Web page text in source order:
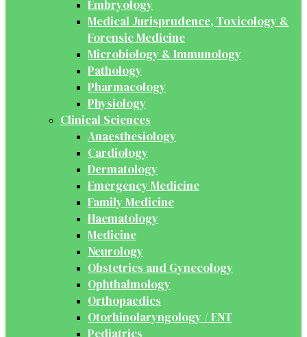
Embryology
Medical Jurisprudence, Toxicology &
Forensic Medicine
Microbiology & Immunology
Pathology
Pharmacology
Physiology
Clinical Sciences
Anaesthesiology
Cardiology
Dermatology
Emergency Medicine
Family Medicine
Haematology
Medicine
Neurology
Obstetrics and Gynecology
Ophthalmology
Orthopaedics
Otorhinolaryngology / ENT